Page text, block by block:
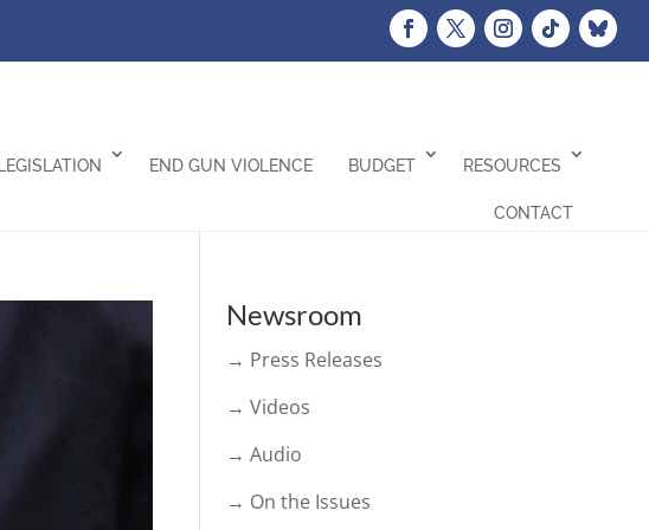
LEGISLATION END GUN VIOLENCE BUDGET RESOURCES
CONTACT
Newsroom
→ Press Releases
→ Videos
→ Audio
→ On the Issues